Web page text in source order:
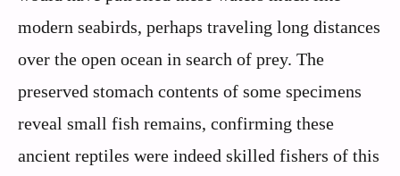
modern seabirds, perhaps traveling long distances
over the open ocean in search of prey. The
preserved stomach contents of some specimens
reveal small fish remains, confirming these
ancient reptiles were indeed skilled fishers of this